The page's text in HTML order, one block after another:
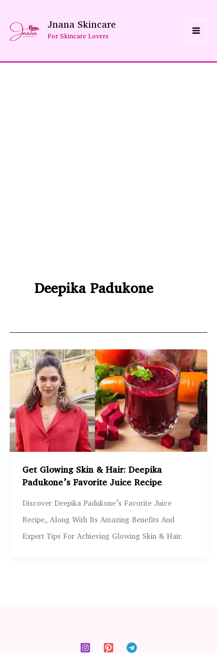
Content
Jnana Skincare
For Skincare Lovers
Deepika Padukone
Get Glowing Skin & Hair: Deepika
Padukone’s Favorite Juice Recipe
Discover Deepika Padukone’s Favorite Juice
Recipe, Along With Its Amazing Benefits And
Expert Tips For Achieving Glowing Skin & Hair.